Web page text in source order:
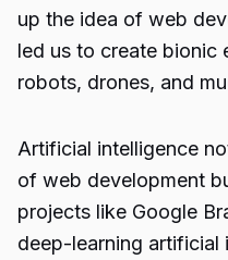
up the idea of web
led us to create bionic
robots, drones, and
Artificial intelligence
of web development
projects like Google
deep-learning artificial